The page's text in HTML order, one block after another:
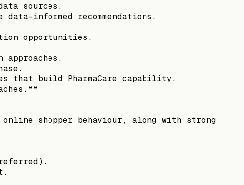
sources.
informed recommendations.
opportunities.
that build PharmaCare capability.
shopper behaviour, along with strong